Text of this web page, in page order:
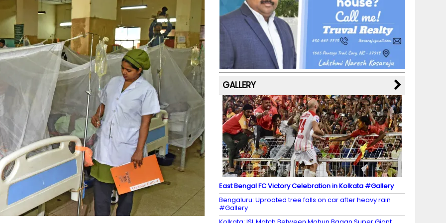
b
o
o
k
a
m
st k
y M
a
p
s
dI
n
u
b
e
C
h
a
n
n
el
GALLERY
East Bengal FC Victory Celebration in Kolkata #Gallery
Bengaluru: Uprooted tree falls on car after heavy rain
#Gallery